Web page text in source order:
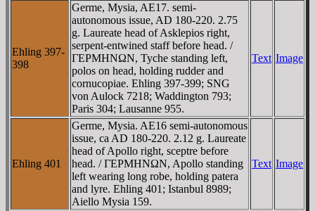
Ehling 397-
398
Germe, Mysia, AE17. semi-
autonomous issue, AD 180-220. 2.75
g. Laureate head of Asklepios right,
serpent-entwined staff before head. /
ΓEΡMHNΩN, Tyche standing left,
polos on head, holding rudder and
cornucopiae. Ehling 397-399; SNG
von Aulock 7218; Waddington 793;
Paris 304; Lausanne 955.
Text Image
Ehling 401
Germe, Mysia. AE16 semi-autonomous
issue, ca AD 180-220. 2.12 g. Laureate
head of Apollo right, sceptre before
head. / ΓEΡMHNΩN, Apollo standing
left wearing long robe, holding patera
and lyre. Ehling 401; Istanbul 8989;
Aiello Mysia 159.
Text Image